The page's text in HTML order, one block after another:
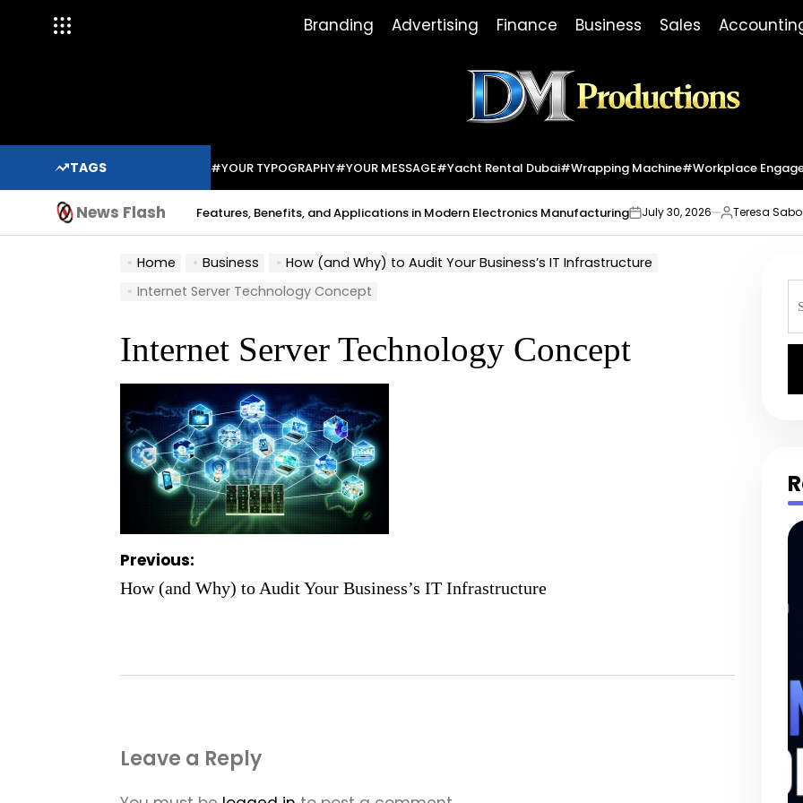
Branding Advertising Finance Business Sales
Productions
TAGS #YOUR TYPOGRAPHY#YOUR MESSAGE#yacht Rental Dubai#wrapping Machine#workplace
News Flash
Indium Solder Paste: Features, Benefits, and Applications in Modern Electronics ManufacturingonJuly 30, 2026 Posted
by
Teresa SaboMarket
Home Business
How (and Why) to Audit Your Business’s IT Infrastructure
Internet Server Technology Concept
Internet Server Technology Concept
Post
navigation
Previous:
How (and Why) to Audit Your Business’s IT Infrastructure
Leave a Reply